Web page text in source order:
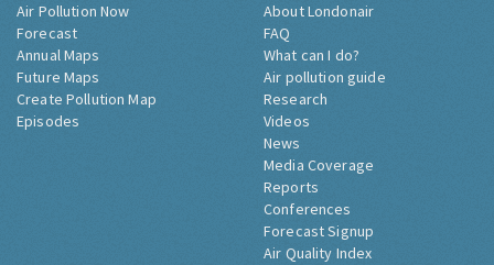
Air Pollution Now
Forecast
Annual Maps
Future Maps
Create Pollution Map
Episodes
About Londonair
FAQ
What can I do?
Air pollution guide
Research
Videos
News
Media Coverage
Reports
Conferences
Forecast Signup
Air Quality Index